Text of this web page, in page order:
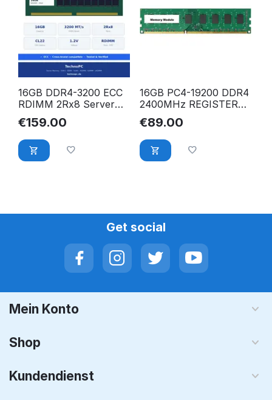
16GB DDR4-3200 ECC
RDIMM 2Rx8 Server
RAM – Samsung,
Hynix, Micron, HP,
Dell, Lenovo
kompatibel
€159.00
16GB PC4-19200 DDR4
2400MHz REGISTERED
ECC RAM für Dell
PowerEdge FC430
FC630 FC830
€89.00
Get social
Mein Konto
Shop
Kundendienst